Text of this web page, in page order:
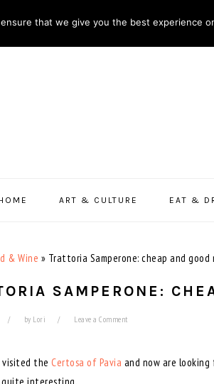
ART & CULTURE EAT &
& Wine » Trattoria Samperone: cheap and good
SAMPERONE:
by Lori Leave a Comment
the Certosa of Pavia and now are
that we give you the best experience